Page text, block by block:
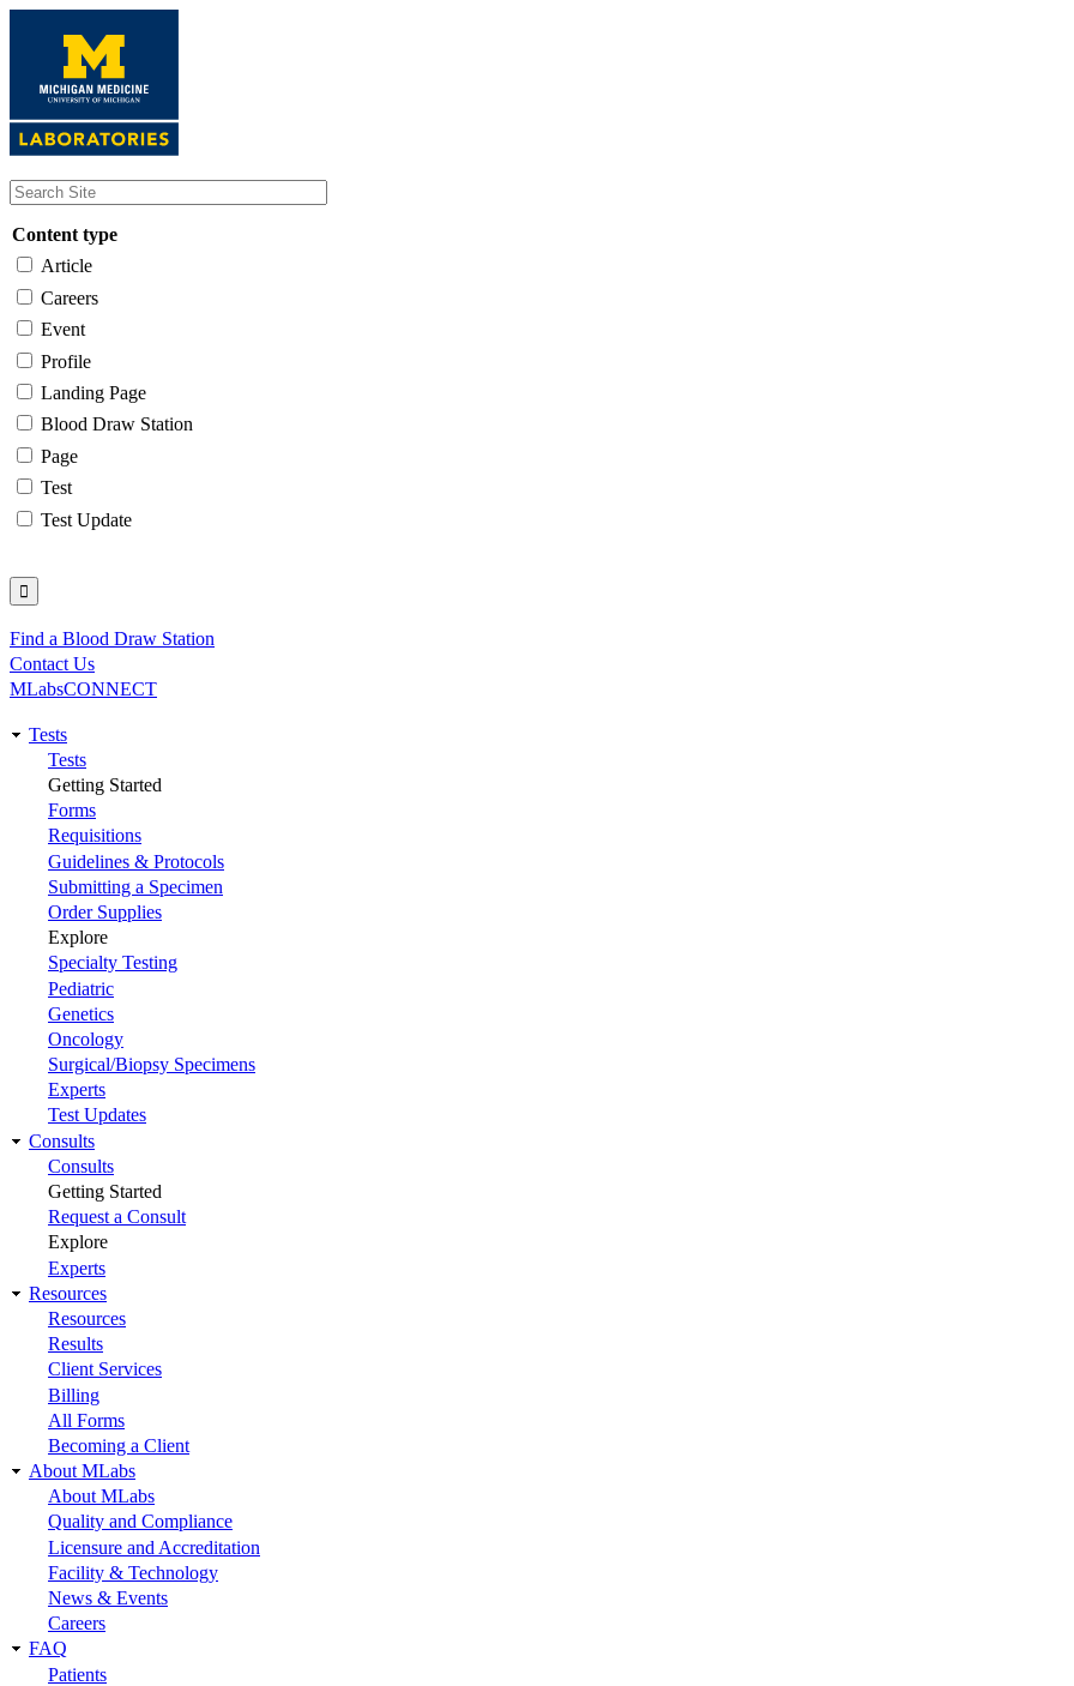
content
Content type
Article
Careers
Event
Profile
Landing Page
Blood Draw Station
Page
Test
Test Update
Utility
Find a Blood Draw Station
Contact Us
MLabsCONNECT
Main
navigation
Tests
Tests
Getting Started
Forms
Requisitions
Guidelines & Protocols
Submitting a Specimen
Order Supplies
Explore
Specialty Testing
Pediatric
Genetics
Oncology
Surgical/Biopsy Specimens
Experts
Test Updates
Consults
Consults
Getting Started
Request a Consult
Explore
Experts
Resources
Resources
Results
Client Services
Billing
All Forms
Becoming a Client
About MLabs
About MLabs
Quality and Compliance
Licensure and Accreditation
Facility & Technology
News & Events
Careers
FAQ
Patients